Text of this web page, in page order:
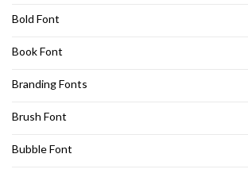
Bold Font
Book Font
Branding Fonts
Brush Font
Bubble Font